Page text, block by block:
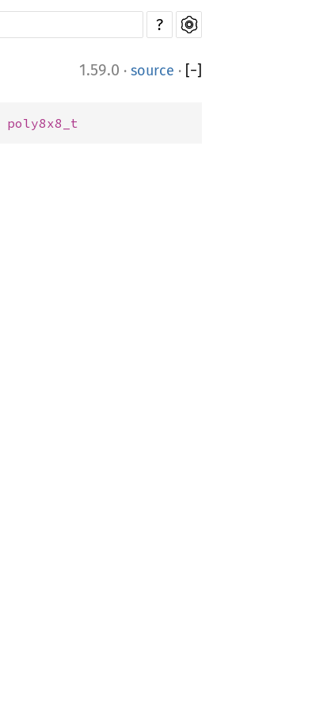
?
1.59.0 · source · [−]
poly8x8_t